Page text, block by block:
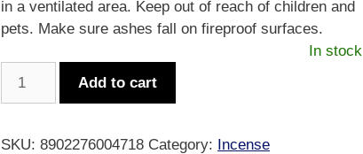
in a ventilated area. Keep out of reach of children and
pets. Make sure ashes fall on fireproof surfaces.
In stock
-
Add to cart
SKU:8902276004718 Category: Incense